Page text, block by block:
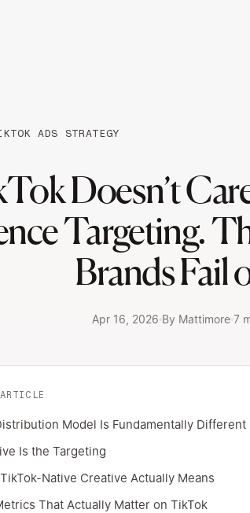
ADS STRATEGY
Doesn’t
Targeting.
Brands Fail
Apr 16, 2026 By Mattimore 7
Model Is Fundamentally Different
Is the Targeting
Native Creative Actually Means
That Actually Matter on TikTok